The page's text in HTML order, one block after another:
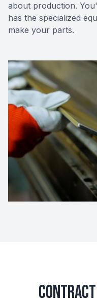
about production.
has the specialized
make your parts.